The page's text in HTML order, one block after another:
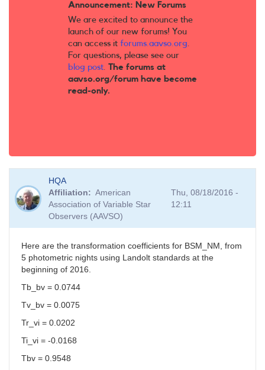
Announcement: New Forums
We are excited to announce the
launch of our new forums! You
can access it forums.aavso.org.
For questions, please see our
blog post. The forums at
aavso.org/forum have become
read-only.
HQA
Affiliation
American
Association of Variable Star
Observers (AAVSO)
Thu, 08/18/2016 -
12:11
Here are the transformation coefficients for BSM_NM, from
5 photometric nights using Landolt standards at the
beginning of 2016.
Tb_bv = 0.0744
Tv_bv = 0.0075
Tr_vi = 0.0202
Ti_vi = -0.0168
Tbv = 0.9548